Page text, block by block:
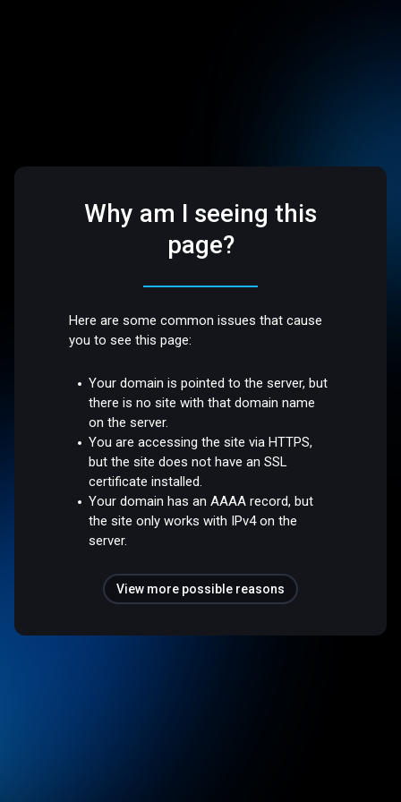
Why am I seeing this
page?
Here are some common issues that cause
you to see this page:
Your domain is pointed to the server, but
there is no site with that domain name
on the server.
You are accessing the site via HTTPS,
but the site does not have an SSL
certificate installed.
Your domain has an AAAA record, but
the site only works with IPv4 on the
server.
View more possible reasons